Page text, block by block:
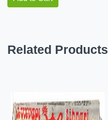
Related Products